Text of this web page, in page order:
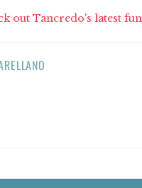
out Tancredo's latest fun